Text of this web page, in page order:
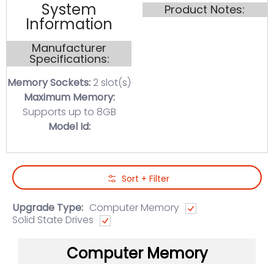
System
Information
Manufacturer
Specifications:
Memory Sockets: 2 slot(s)
Maximum Memory:
Supports up to 8GB
Model Id:
Product Notes:
Skip to Main Content Sort + Filter
Upgrade Type: Computer Memory
Solid State Drives
Computer Memory